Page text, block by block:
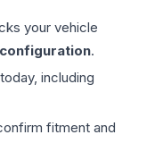
your vehicle
.
including
fitment and